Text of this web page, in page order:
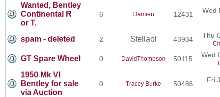
Wanted, Bentley
Continental R
or T.
6 Damien 12431 Wed
spam - deleted 2 Stellaol 43934 Thu
GT Spare Wheel 0 DavidThompson 50115 Wed
1950 Mk VI
Bentley for sale
via Auction
0 Tracey Burke 50486 Fri